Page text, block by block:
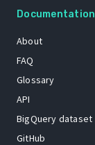
Documentation
About
FAQ
Glossary
API
BigQuery dataset
GitHub